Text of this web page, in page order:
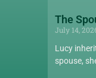
The
July 14,
Lucy
spouse,